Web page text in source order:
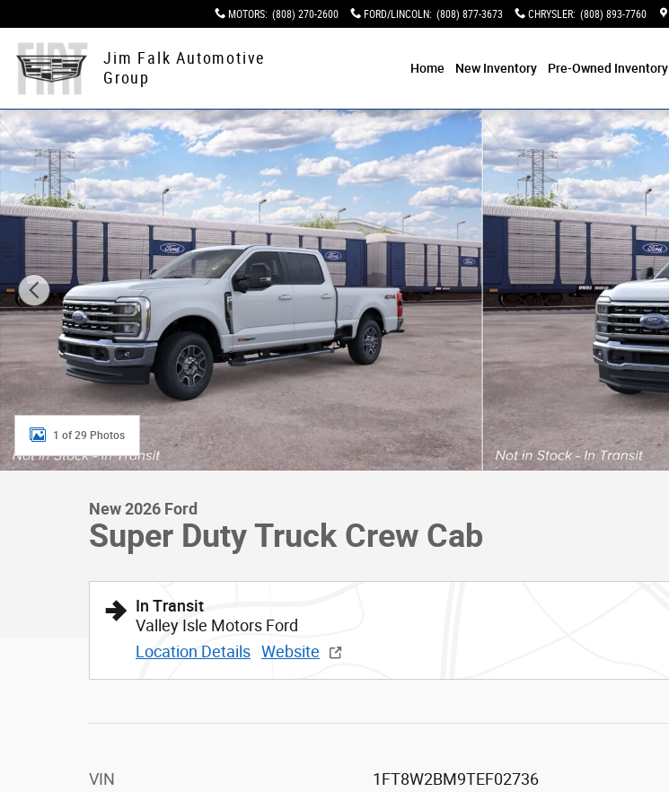
MOTORS: (808) 270-2600 FORD/LINCOLN: (808) 877-3673 CHRYSLER: (808) 893-7760
Jim Falk Automotive
Group
Home New Inventory Pre-Owned Inventory
New 2026 Ford Super Duty Truck Crew Cab Photo 1 of 29
1 of 29 Photos
New 2026 Ford
Super Duty Truck Crew Cab
In Transit
Valley Isle Motors Ford
Location Details Website
VIN 1FT8W2BM9TEF02736